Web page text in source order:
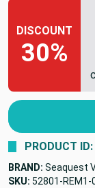
DISCOUNT
30%
PRODUCT
BRAND: Seaquest
SKU: 52801-REM1-